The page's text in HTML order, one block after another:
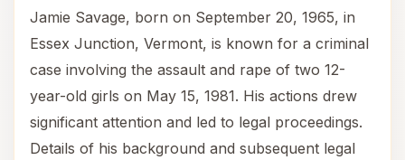
Jamie Savage, born on September 20, 1965, in
Essex Junction, Vermont, is known for a criminal
case involving the assault and rape of two 12-
year-old girls on May 15, 1981. His actions drew
significant attention and led to legal proceedings.
Details of his background and subsequent legal